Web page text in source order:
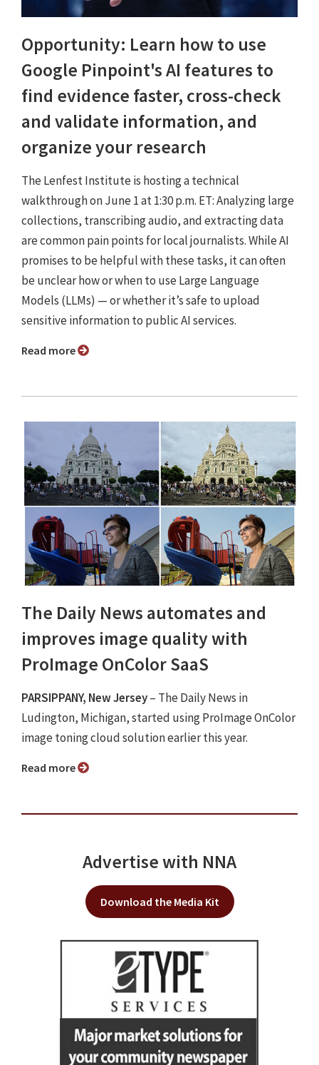
Opportunity: Learn how to use
Google Pinpoint's AI features to
find evidence faster, cross-check
and validate information, and
organize your research
The Lenfest Institute is hosting a technical
walkthrough on June 1 at 1:30 p.m. ET: Analyzing large
collections, transcribing audio, and extracting data
are common pain points for local journalists. While AI
promises to be helpful with these tasks, it can often
be unclear how or when to use Large Language
Models (LLMs) — or whether it’s safe to upload
sensitive information to public AI services.
Read more
The Daily News automates and
improves image quality with
ProImage OnColor SaaS
PARSIPPANY, New Jersey– The Daily News in
Ludington, Michigan, started using ProImage OnColor
image toning cloud solution earlier this year.
Read more
Advertise with NNA
Download the Media Kit